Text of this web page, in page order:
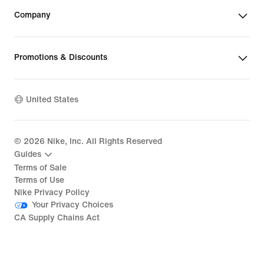
Company
Promotions & Discounts
United States
© 2026 Nike, Inc. All Rights Reserved
Guides
Terms of Sale
Terms of Use
Nike Privacy Policy
Your Privacy Choices
CA Supply Chains Act